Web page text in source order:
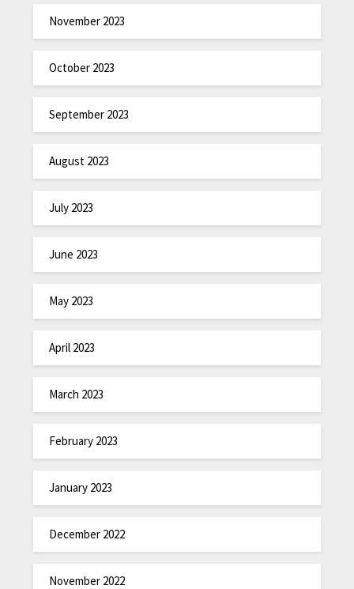
November 2023
October 2023
September 2023
August 2023
July 2023
June 2023
May 2023
April 2023
March 2023
February 2023
January 2023
December 2022
November 2022